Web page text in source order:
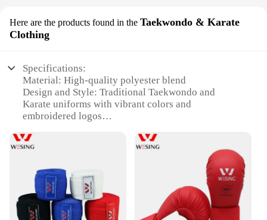
Here are the products found in the Taekwondo & Karate
Clothing
Specifications:
Material: High-quality polyester blend
Design and Style: Traditional Taekwondo and
Karate uniforms with vibrant colors and
embroidered logos
competitions, and demonstrations
Typical Adaptive Scenario: Suitable for both indoor
Shape or Size or Weight or Quantity: Available in a
range of sizes to fit all body types
Performance and Property: Durable, breathable, and
lightweight for optimal performance